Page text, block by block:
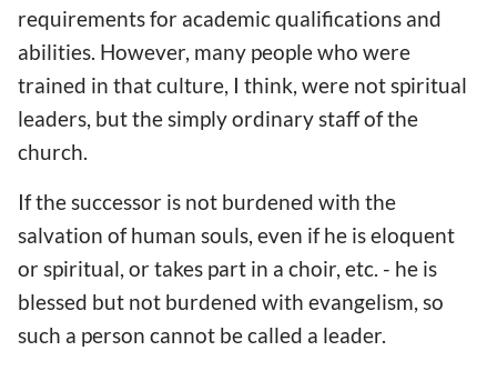
requirements for academic qualifications and
abilities. However, many people who were
trained in that culture, I think, were not spiritual
leaders, but the simply ordinary staff of the
church.
If the successor is not burdened with the
salvation of human souls, even if he is eloquent
or spiritual, or takes part in a choir, etc. - he is
blessed but not burdened with evangelism, so
such a person cannot be called a leader.